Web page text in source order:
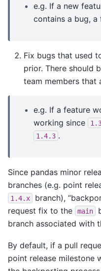
e.g. If a new
contains a bug,
Fix bugs that used
prior. There should
team members that
e.g. If a feature
working since
1.4.3 .
Since pandas minor
branches (e.g. point
1.4.x
branch),
request fix to the
main
branch associated with
By default, if a pull
point release milestone